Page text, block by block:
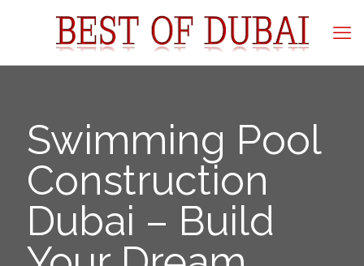
Swimming Pool
Construction
Dubai – Build